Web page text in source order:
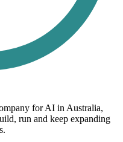
for AI in Australia,
run and keep expanding